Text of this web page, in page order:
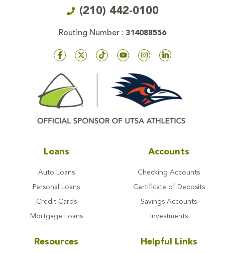
(210) 442-0100
Routing Number : 314088556
Loans
Auto Loans
Personal Loans
Credit Cards
Mortgage Loans
Accounts
Checking Accounts
Certificate of Deposits
Savings Accounts
Investments
Resources Helpful Links